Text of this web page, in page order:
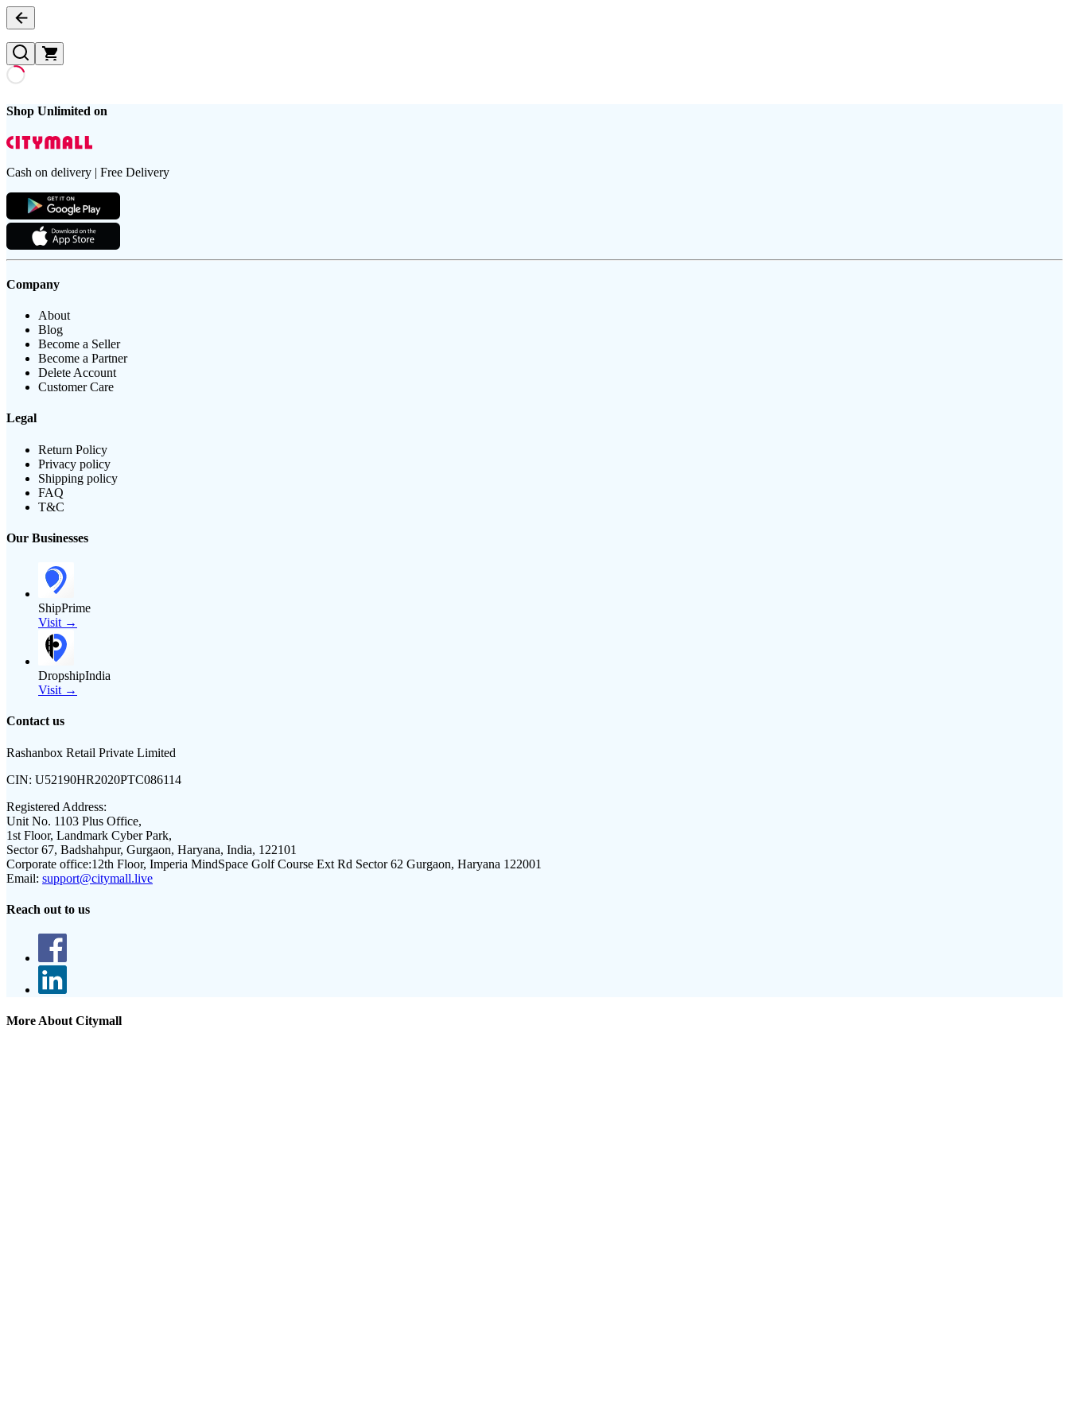
Shop Unlimited on
Cash on delivery | Free Delivery
Company
About
Blog
Become a Seller
Become a Partner
Delete Account
Customer Care
Legal
Return Policy
Privacy policy
Shipping policy
FAQ
T&C
Our Businesses
ShipPrime
Visit →
DropshipIndia
Visit →
Contact us
Rashanbox Retail Private Limited
CIN: U52190HR2020PTC086114
Registered Address:
Unit No. 1103 Plus Office,
1st Floor, Landmark Cyber Park,
Sector 67, Badshahpur, Gurgaon, Haryana, India, 122101
Corporate office:12th Floor, Imperia MindSpace Golf Course Ext Rd Sector 62 Gurgaon, Haryana 122001
Email: support@citymall.live
Reach out to us
More About Citymall